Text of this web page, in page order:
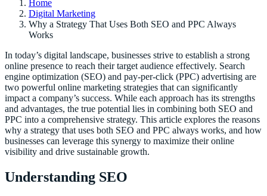
Home
Digital Marketing
Why a Strategy That Uses Both SEO and PPC Always
Works
In today’s digital landscape, businesses strive to establish a strong
online presence to reach their target audience effectively. Search
engine optimization (SEO) and pay-per-click (PPC) advertising are
two powerful online marketing strategies that can significantly
impact a company’s success. While each approach has its strengths
and advantages, the true potential lies in combining both SEO and
PPC into a comprehensive strategy. This article explores the reasons
why a strategy that uses both SEO and PPC always works, and how
businesses can leverage this synergy to maximize their online
visibility and drive sustainable growth.
Understanding SEO